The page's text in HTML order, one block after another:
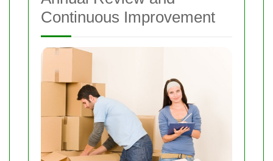
Continuous Improvement